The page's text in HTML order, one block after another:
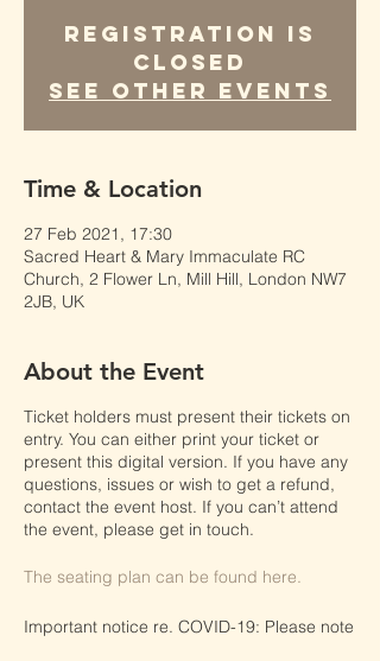
Registration is
Closed
See other events
Time & Location
27 Feb 2021, 17:30
Sacred Heart & Mary Immaculate RC
Church, 2 Flower Ln, Mill Hill, London NW7
2JB, UK
About the Event
Ticket holders must present their tickets on
entry. You can either print your ticket or
present this digital version. If you have any
questions, issues or wish to get a refund,
contact the event host. If you can’t attend
the event, please get in touch.
The seating plan can be found here.
Important notice re. COVID-19: Please note